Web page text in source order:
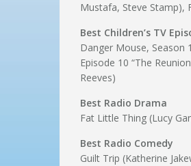
Mustafa, Steve Stamp),
Best Children’s TV
Danger Mouse, Season
Episode 10 “The
Reeves)
Best Radio Drama
Fat Little Thing (Lucy
Best Radio Comedy
Guilt Trip (Katherine